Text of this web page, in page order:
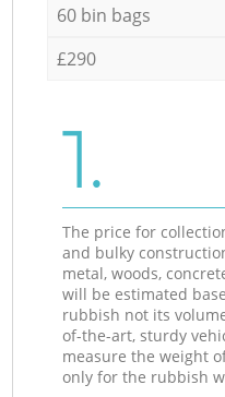
60 bin bags
£290
1.
The price for
and bulky
metal, woods,
will be estimated
rubbish not its
of-the-art, sturdy
measure the weight
only for the rubbish